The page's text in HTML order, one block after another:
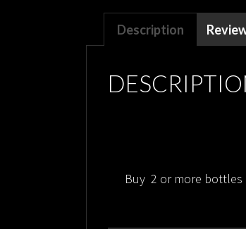
Description
Buy 2 or more bottles